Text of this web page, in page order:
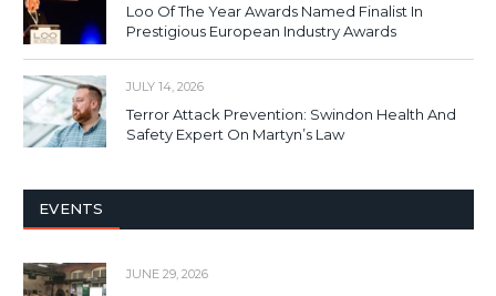
Loo Of The Year Awards Named Finalist In
Prestigious European Industry Awards
JULY 14, 2026
Terror Attack Prevention: Swindon Health And
Safety Expert On Martyn’s Law
EVENTS
JUNE 29, 2026